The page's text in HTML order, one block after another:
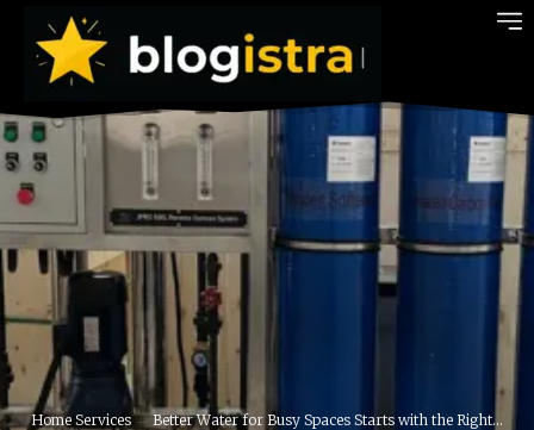
Home Services Better Water for Busy Spaces Starts with the Right...